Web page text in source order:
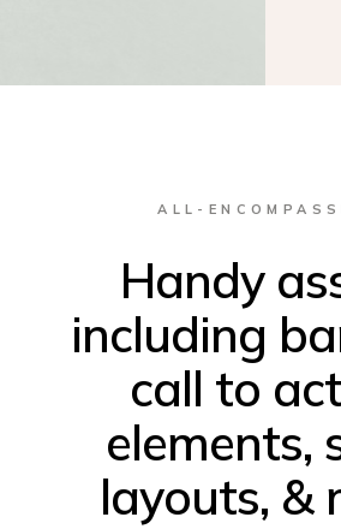
ALL-
Handy
including
call to
elements,
layouts, &